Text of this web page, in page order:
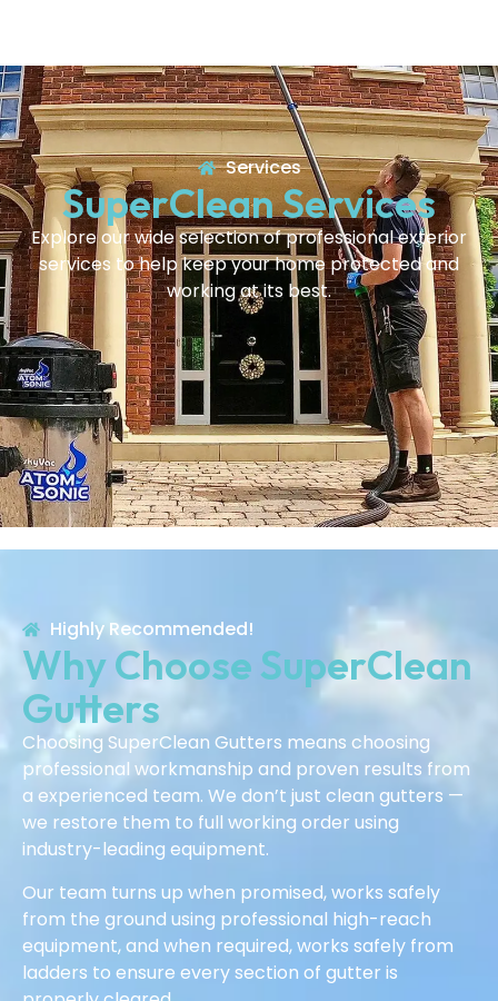
Services
SuperClean Services
Explore our wide selection of professional exterior
services to help keep your home protected and
working at its best.
Highly Recommended!
Why Choose SuperClean
Gutters
Choosing SuperClean Gutters means choosing
professional workmanship and proven results from
a experienced team. We don’t just clean gutters —
we restore them to full working order using
industry-leading equipment.
Our team turns up when promised, works safely
from the ground using professional high-reach
equipment, and when required, works safely from
ladders to ensure every section of gutter is